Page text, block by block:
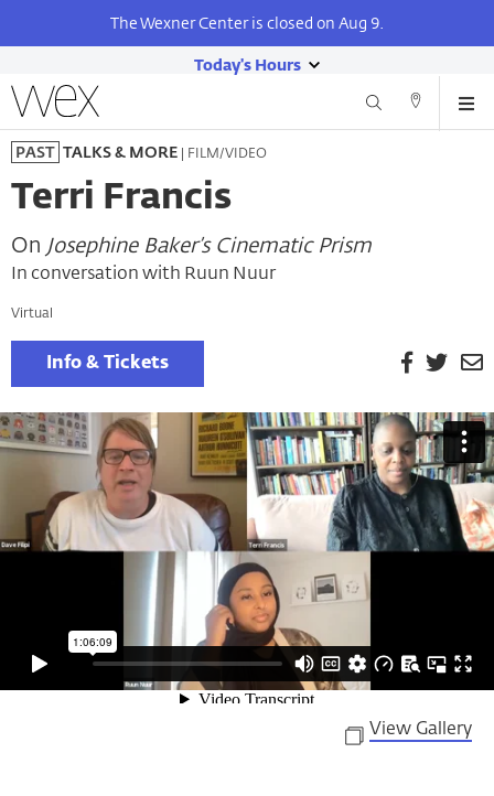
Skip
to
main
content
The Wexner Center is closed on Aug 9.
Today's Hours
show
today's
Center
for
the
Arts
Search
PAST TALKS & MORE | FILM/VIDEO
Terri Francis
On Josephine Baker’s Cinematic Prism
In conversation with Ruun Nuur
Virtual
Info & Tickets Facebook
View Gallery